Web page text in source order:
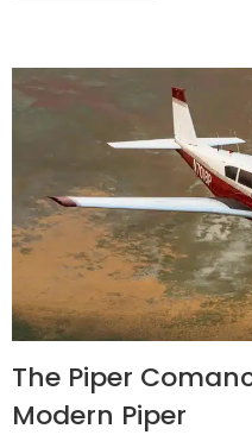
The Piper
Modern Piper